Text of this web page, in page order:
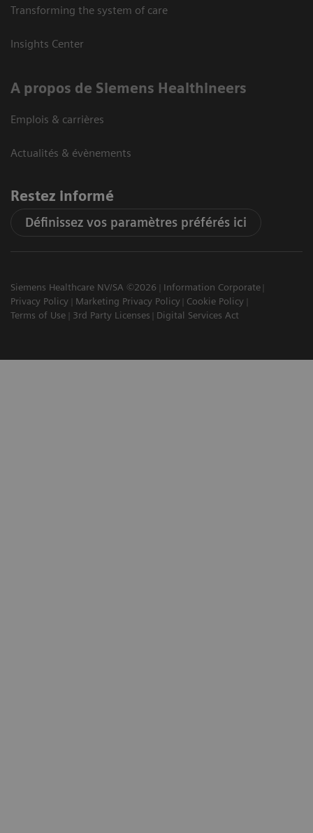
Transforming the system of care
Insights Center
A propos de Siemens Healthineers
Emplois & carrières
Actualités & évènements
Restez informé
Définissez vos paramètres préférés ici
Siemens Healthcare NV/SA ©2026
Information Corporate
Privacy Policy
Marketing Privacy Policy
Cookie Policy
Terms of Use
3rd Party Licenses Digital Services Act